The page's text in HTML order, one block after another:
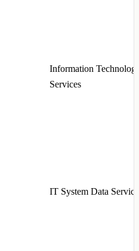
Information
Services
IT System Data